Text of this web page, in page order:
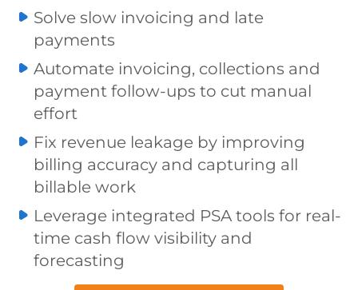
Solve slow invoicing and late
payments
Automate invoicing, collections and
payment follow-ups to cut manual
effort
Fix revenue leakage by improving
billing accuracy and capturing all
billable work
Leverage integrated PSA tools for real-
time cash flow visibility and
forecasting